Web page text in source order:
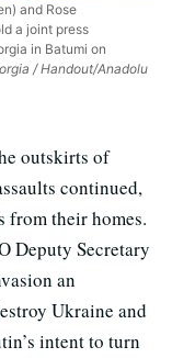
and Rose
a joint press
in Batumi on
/ Handout/Anadolu
outskirts of
continued,
from their homes.
Deputy Secretary
an
Ukraine and
intent to turn